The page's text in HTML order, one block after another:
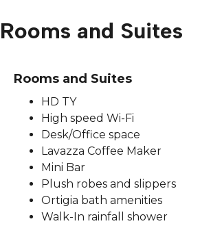
Rooms and Suites
Rooms and Suites
HD TY
High speed Wi-Fi
Desk/Office space
Lavazza Coffee Maker
Mini Bar
Plush robes and slippers
Ortigia bath amenities
Walk-In rainfall shower